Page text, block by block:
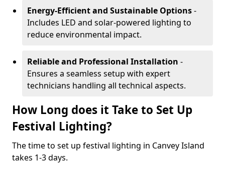
Energy-Efficient and Sustainable Options-
Includes LED and solar-powered lighting to
reduce environmental impact.
Reliable and Professional Installation -
Ensures a seamless setup with expert
technicians handling all technical aspects.
How Long does it Take to Set Up
Festival Lighting?
The time to set up festival lighting in Canvey Island
takes 1-3 days.